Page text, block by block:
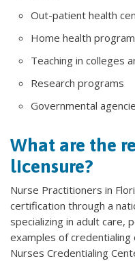
Out-patient health
Home health
Teaching in colleges
Research programs
Governmental
What are the
licensure?
Nurse Practitioners in
certification through a
specializing in adult care,
examples of credentialing
Nurses Credentialing